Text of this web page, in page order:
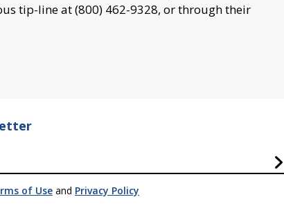
tip-line at (800) 462-9328, or through their
of Use and Privacy Policy